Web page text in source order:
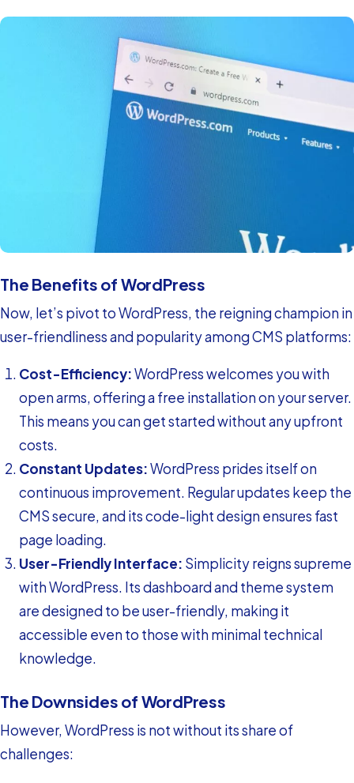
The Benefits of WordPress
Now, let’s pivot to WordPress, the reigning champion in
user-friendliness and popularity among CMS platforms:
Cost-Efficiency:WordPress welcomes you with
open arms, offering a free installation on your server.
This means you can get started without any upfront
costs.
Constant Updates:WordPress prides itself on
continuous improvement. Regular updates keep the
CMS secure, and its code-light design ensures fast
page loading.
User-Friendly Interface: Simplicity reigns supreme
with WordPress. Its dashboard and theme system
are designed to be user-friendly, making it
accessible even to those with minimal technical
knowledge.
The Downsides of WordPress
However, WordPress is not without its share of
challenges: